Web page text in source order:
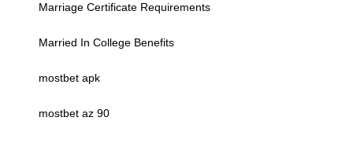
Marriage Certificate Requirements
Married In College Benefits
mostbet apk
mostbet az 90